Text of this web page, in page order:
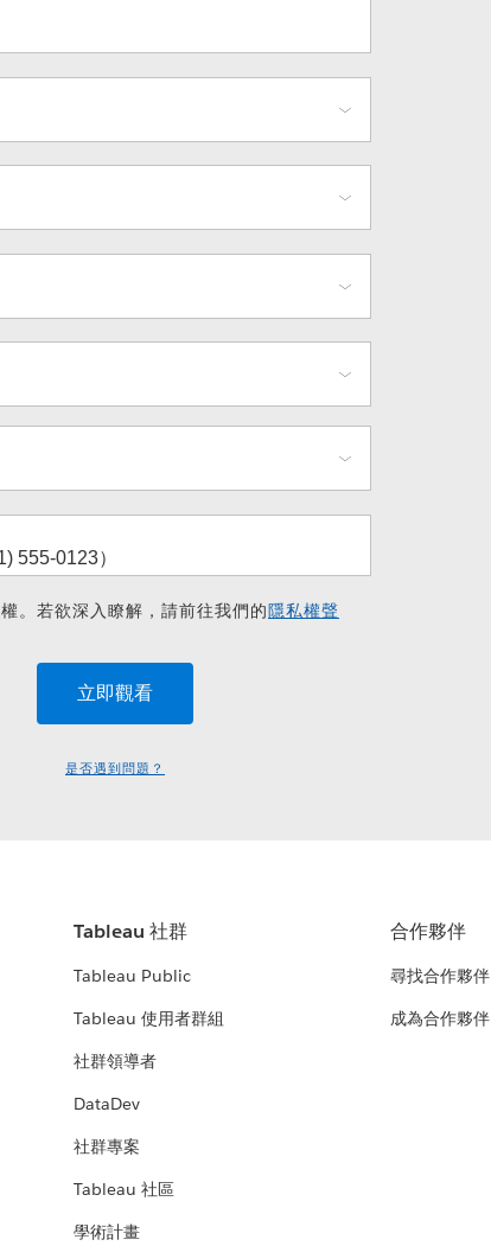
。若欲深入瞭解，請前往我們的隱私權聲
是否遇到問題？
Tableau 社群
Tableau Public
Tableau 使用者群組
社群領導者
DataDev
社群專案
Tableau 社區
學術計畫
合作夥伴
尋找合作夥伴
成為合作夥伴